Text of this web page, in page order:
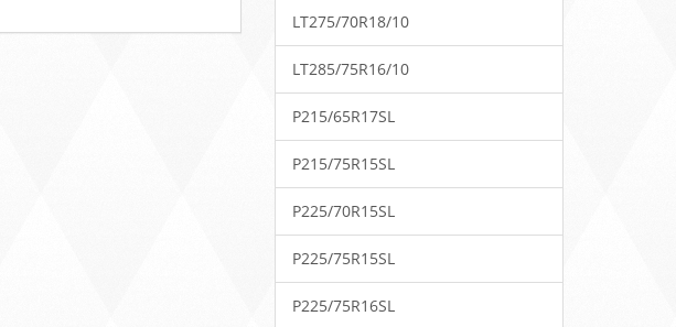
LT275/70R18/10
LT285/75R16/10
P215/65R17SL
P215/75R15SL
P225/70R15SL
P225/75R15SL
P225/75R16SL